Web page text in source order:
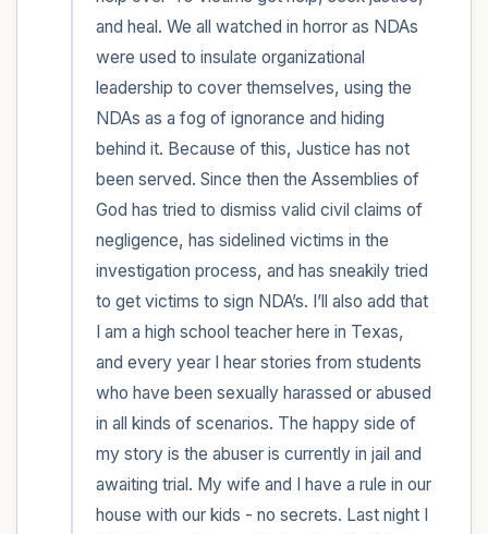
and heal. We all watched in horror as NDAs
were used to insulate organizational
leadership to cover themselves, using the
NDAs as a fog of ignorance and hiding
behind it. Because of this, Justice has not
been served. Since then the Assemblies of
God has tried to dismiss valid civil claims of
negligence, has sidelined victims in the
investigation process, and has sneakily tried
to get victims to sign NDA’s. I’ll also add that
I am a high school teacher here in Texas,
and every year I hear stories from students
who have been sexually harassed or abused
in all kinds of scenarios. The happy side of
my story is the abuser is currently in jail and
awaiting trial. My wife and I have a rule in our
house with our kids - no secrets. Last night I